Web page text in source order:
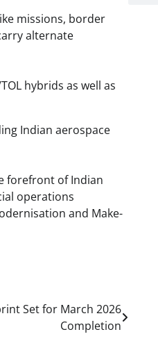
missions, border
alternate
hybrids as well as
Indian aerospace
forefront of Indian
operations
and Make-
Set for March 2026
Completion